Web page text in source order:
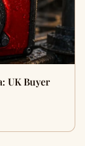
UK Buyer